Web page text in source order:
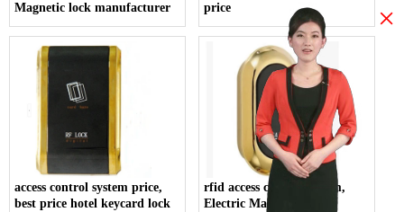
Magnetic lock manufacturer
price
access control system price,
best price hotel keycard lock
rfid access control system,
Electric Magnetic lock
×